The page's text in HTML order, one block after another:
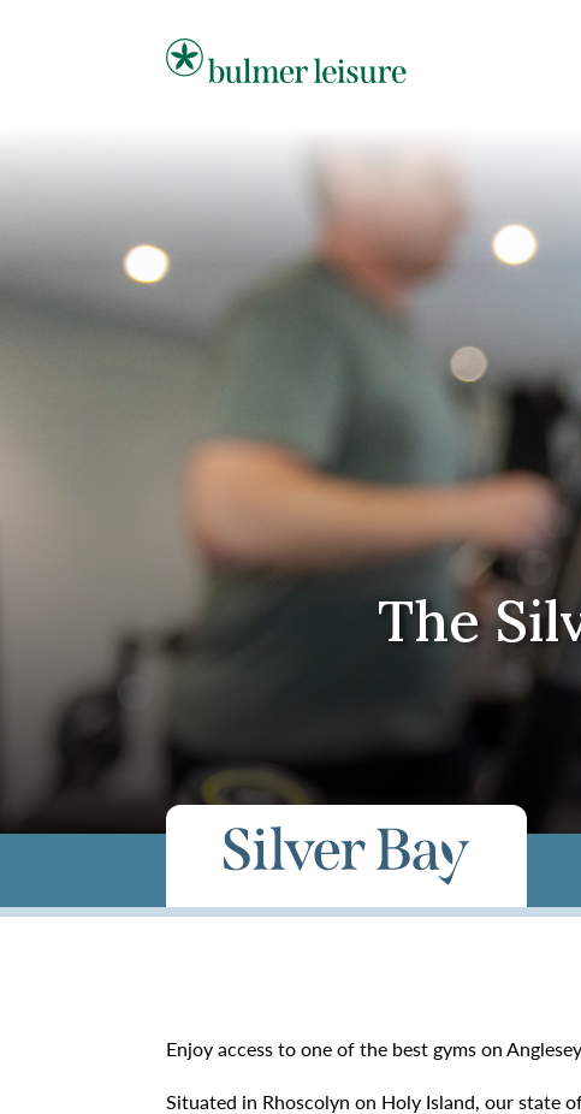
Bulmer Leisure
The
Enjoy access to one of the best gyms on
Situated in Rhoscolyn on Holy Island, our state